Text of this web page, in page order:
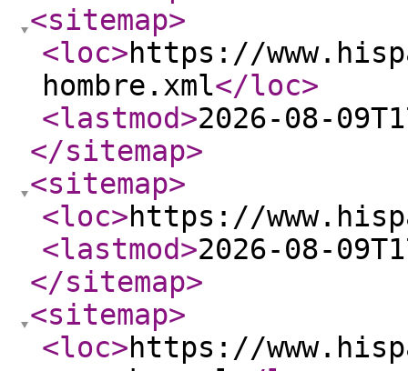
<sitemap>
<loc>https://
hombre.xml</loc>
<lastmod>2026-08-
</sitemap>
<sitemap>
<loc>https://
<lastmod>2026-08-
</sitemap>
<sitemap>
<loc>https://